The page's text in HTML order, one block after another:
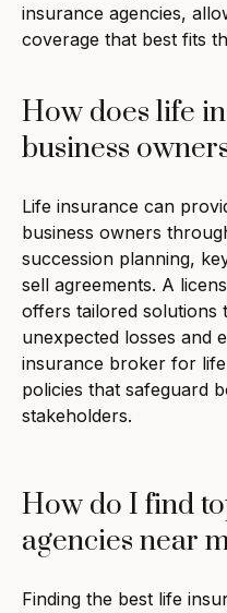
insurance agencies,
coverage that best fits
How does life
business
Life insurance can
business owners
succession planning,
sell agreements. A
offers tailored solutions
unexpected losses and
insurance broker for
policies that safeguard
stakeholders.
How do I find
agencies near
Finding the best life